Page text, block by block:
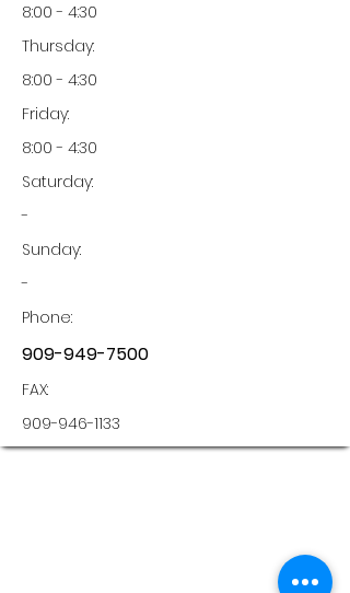
8:00 - 4:30
Thursday:
8:00 - 4:30
Friday:
8:00 - 4:30
Saturday:
-
Sunday:
-
Phone:
909-949-7500
FAX:
909-946-1133